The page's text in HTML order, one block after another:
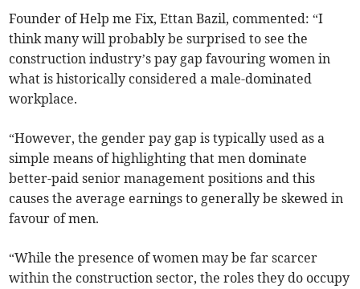
Founder of Help me Fix, Ettan Bazil, commented: “I
think many will probably be surprised to see the
construction industry’s pay gap favouring women in
what is historically considered a male-dominated
workplace.
“However, the gender pay gap is typically used as a
simple means of highlighting that men dominate
better-paid senior management positions and this
causes the average earnings to generally be skewed in
favour of men.
“While the presence of women may be far scarcer
within the construction sector, the roles they do occupy